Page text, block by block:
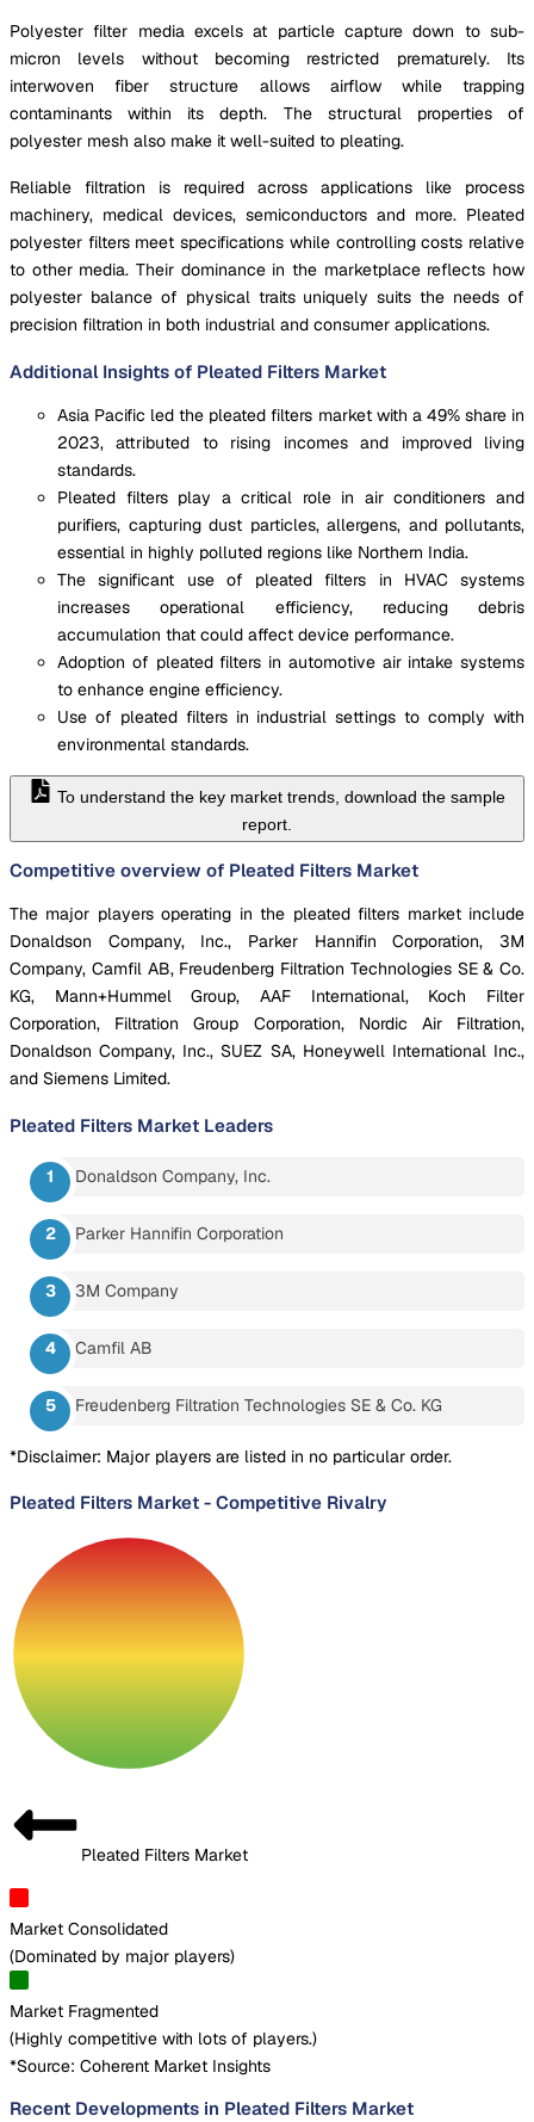
Polyester filter media excels at particle capture down to sub-
micron levels without becoming restricted prematurely. Its
interwoven fiber structure allows airflow while trapping
contaminants within its depth. The structural properties of
polyester mesh also make it well-suited to pleating.
Reliable filtration is required across applications like process
machinery, medical devices, semiconductors and more. Pleated
polyester filters meet specifications while controlling costs relative
to other media. Their dominance in the marketplace reflects how
polyester balance of physical traits uniquely suits the needs of
precision filtration in both industrial and consumer applications.
Additional Insights of Pleated Filters Market
Asia Pacific led the pleated filters market with a 49% share in
2023, attributed to rising incomes and improved living
standards.
Pleated filters play a critical role in air conditioners and
purifiers, capturing dust particles, allergens, and pollutants,
essential in highly polluted regions like Northern India.
The significant use of pleated filters in HVAC systems
increases operational efficiency, reducing debris
accumulation that could affect device performance.
Adoption of pleated filters in automotive air intake systems
to enhance engine efficiency.
Use of pleated filters in industrial settings to comply with
environmental standards.
To understand the key market trends, download the sample
report.
Competitive overview of Pleated Filters Market
The major players operating in the pleated filters market include
Donaldson Company, Inc., Parker Hannifin Corporation, 3M
Company, Camfil AB, Freudenberg Filtration Technologies SE & Co.
KG, Mann+Hummel Group, AAF International, Koch Filter
Corporation, Filtration Group Corporation, Nordic Air Filtration,
Donaldson Company, Inc., SUEZ SA, Honeywell International Inc.,
and Siemens Limited.
Pleated Filters Market Leaders
Donaldson Company, Inc.
Parker Hannifin Corporation
3M Company
Camfil AB
Freudenberg Filtration Technologies SE & Co. KG
*Disclaimer: Major players are listed in no particular order.
Pleated Filters Market - Competitive Rivalry
Pleated Filters Market
Market Consolidated
(Dominated by major players)
Market Fragmented
(Highly competitive with lots of players.)
*Source: Coherent Market Insights
Recent Developments in Pleated Filters Market